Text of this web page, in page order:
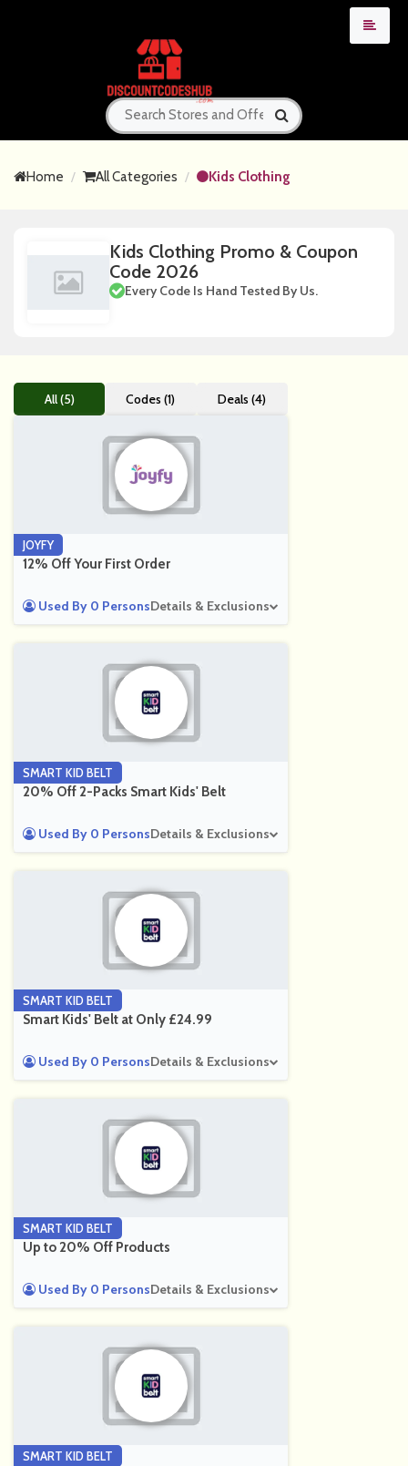
Home All Categories Kids Clothing
Kids Clothing Promo & Coupon
Code 2026
Every Code Is Hand Tested By Us.
All (5) Codes (1) Deals (4)
JOYFY
12% Off Your First Order
Used By 0 PersonsDetails & Exclusions
SMART KID BELT
20% Off 2-Packs Smart Kids' Belt
Used By 0 PersonsDetails & Exclusions
SMART KID BELT
Smart Kids' Belt at Only £24.99
Used By 0 PersonsDetails & Exclusions
SMART KID BELT
Up to 20% Off Products
Used By 0 PersonsDetails & Exclusions
SMART KID BELT